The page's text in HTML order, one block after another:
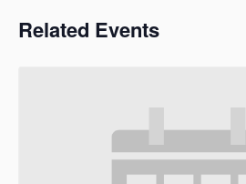
Related Events